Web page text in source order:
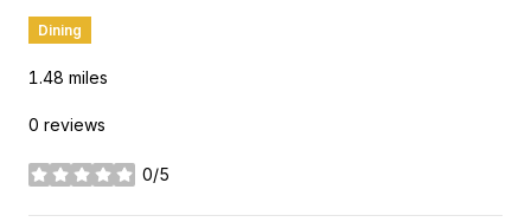
Dining
1.48 miles
0 reviews
0/5
stars